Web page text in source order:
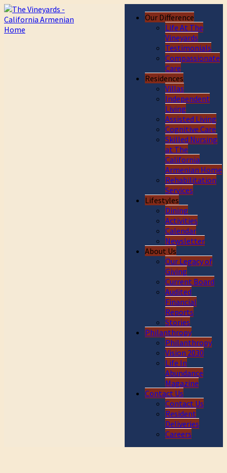
Our Difference
Life At The
Vineyards
Testimonials
Compassionate
Care
Residences
Villas
Independent
Living
Assisted Living
Cognitive Care
Skilled Nursing
at The
California
Armenian Home
Rehabilitation
Services
Lifestyles
Dining
Activities
Calendar
Newsletter
About Us
Our Legacy of
Giving
Current Board
Audited
Financial
Reports
Stories
Philanthropy
Philanthropy
Vision 2030
Life In
Abundance
Magazine
Contact Us
Contact Us
Resident
Deliveries
Careers